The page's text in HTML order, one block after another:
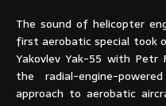
The sound of helicopter
first aerobatic special took
Yakovlev Yak-55 with
the radial-engine-
approach to aerobatic